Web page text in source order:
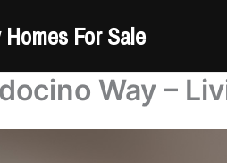
For Sale
Way –